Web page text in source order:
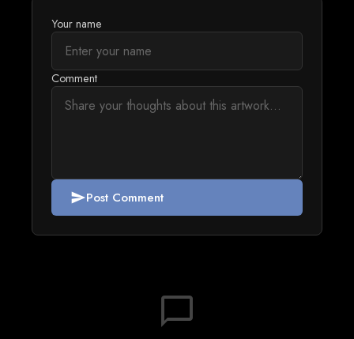
Your name
Comment
sendPost Comment
chat_bubble_outline